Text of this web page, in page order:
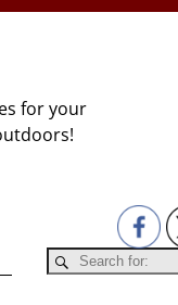
for your